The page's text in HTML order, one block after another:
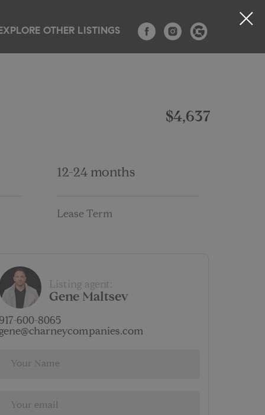
TESTIMONIALS CONTACT BLOG
EXPLORE OTHER LISTINGS
$4,637
12-24 months
Lease Term
Listing agent:
Gene Maltsev
600-8065
$
637
AMENITIES